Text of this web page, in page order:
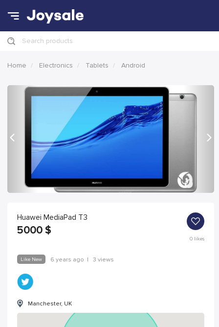
Search products
Home Electronics Tablets Android
Previous
Huawei MediaPad T3
5000 $
0likes
Like New 6 years ago | 3 views
Manchester, UK